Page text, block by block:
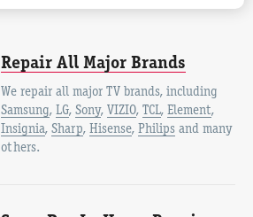
Repair All Major Brands
We repair all major TV brands, including
Samsung, LG, Sony, VIZIO, TCL, Element,
Insignia, Sharp, Hisense, Philipsand many
others.